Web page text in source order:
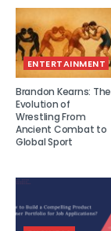
ENTERTAINMENT
Brandon Kearns: The
Evolution of
Wrestling From
Ancient Combat to
Global Sport